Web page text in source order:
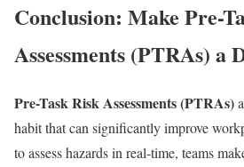
Conclusion: Make Pre-
Assessments (PTRAs) a
Pre-Task Risk Assessments (PTRAs)
habit that can significantly improve
to assess hazards in real-time, teams